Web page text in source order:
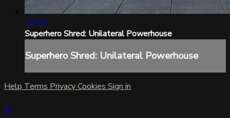
30:03
Superhero Shred: Unilateral Powerhouse
Superhero Shred: Unilateral Powerhouse
Help Terms PrivacyCookies Sign in
×